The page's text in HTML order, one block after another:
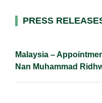
Primary
PRESS
Malaysia –
Nan Muhammad